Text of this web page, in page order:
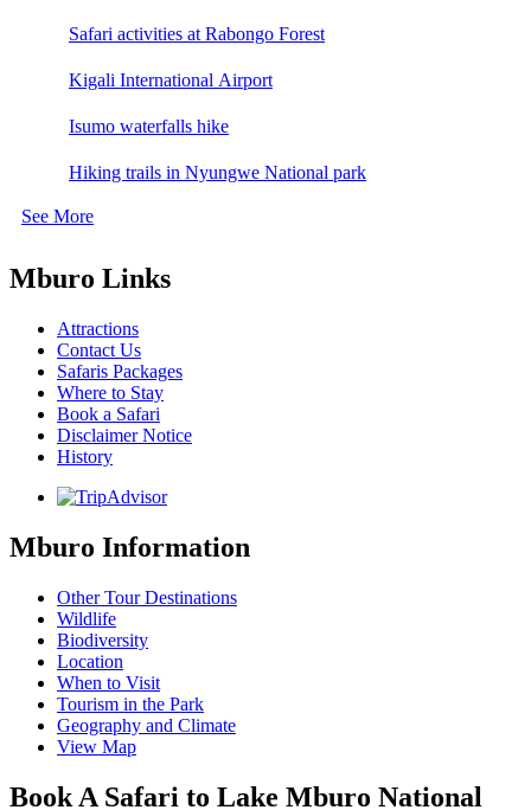
Safari activities at Rabongo Forest
Kigali International Airport
Isumo waterfalls hike
Hiking trails in Nyungwe National park
See More
Mburo Links
Attractions
Contact Us
Safaris Packages
Where to Stay
Book a Safari
Disclaimer Notice
History
Mburo Information
Other Tour Destinations
Wildlife
Biodiversity
Location
When to Visit
Tourism in the Park
Geography and Climate
View Map
Book A Safari to Lake Mburo National